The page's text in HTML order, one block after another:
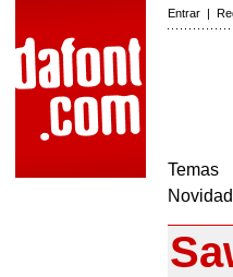
Entrar |
Temas